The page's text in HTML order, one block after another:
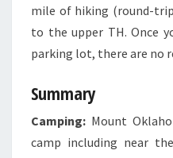
mile of hiking (round-
to the upper TH. Once
parking lot, there are no
Summary
Camping: Mount
camp including near